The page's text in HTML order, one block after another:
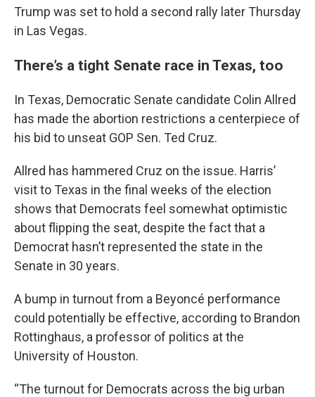
Trump was set to hold a second rally later Thursday
in Las Vegas.
There’s a tight Senate race in Texas, too
In Texas, Democratic Senate candidate Colin Allred
has made the abortion restrictions a centerpiece of
his bid to unseat GOP Sen. Ted Cruz.
Allred has hammered Cruz on the issue. Harris’
visit to Texas in the final weeks of the election
shows that Democrats feel somewhat optimistic
about flipping the seat, despite the fact that a
Democrat hasn’t represented the state in the
Senate in 30 years.
A bump in turnout from a Beyoncé performance
could potentially be effective, according to Brandon
Rottinghaus, a professor of politics at the
University of Houston.
“The turnout for Democrats across the big urban